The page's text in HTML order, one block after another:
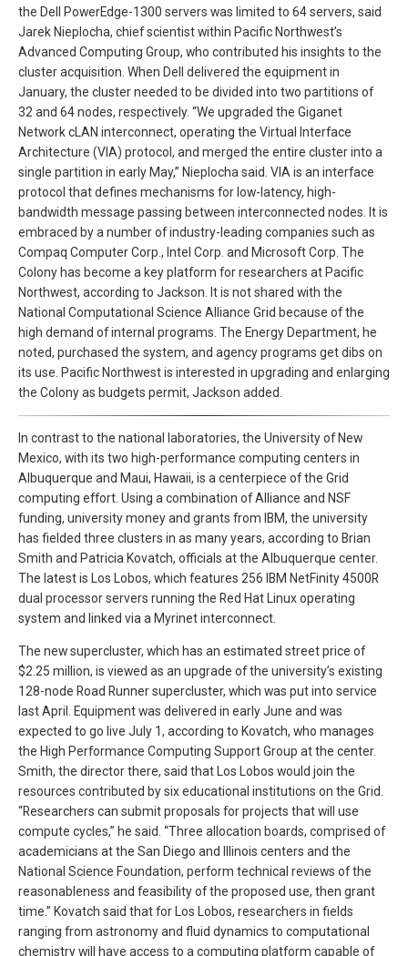
the Dell PowerEdge-1300 servers was limited to 64 servers, said
Jarek Nieplocha, chief scientist within Pacific Northwest’s
Advanced Computing Group, who contributed his insights to the
cluster acquisition. When Dell delivered the equipment in
January, the cluster needed to be divided into two partitions of
32 and 64 nodes, respectively. “We upgraded the Giganet
Network cLAN interconnect, operating the Virtual Interface
Architecture (VIA) protocol, and merged the entire cluster into a
single partition in early May,” Nieplocha said. VIA is an interface
protocol that defines mechanisms for low-latency, high-
bandwidth message passing between interconnected nodes. It is
embraced by a number of industry-leading companies such as
Compaq Computer Corp., Intel Corp. and Microsoft Corp. The
Colony has become a key platform for researchers at Pacific
Northwest, according to Jackson. It is not shared with the
National Computational Science Alliance Grid because of the
high demand of internal programs. The Energy Department, he
noted, purchased the system, and agency programs get dibs on
its use. Pacific Northwest is interested in upgrading and enlarging
the Colony as budgets permit, Jackson added.
In contrast to the national laboratories, the University of New
Mexico, with its two high-performance computing centers in
Albuquerque and Maui, Hawaii, is a centerpiece of the Grid
computing effort. Using a combination of Alliance and NSF
funding, university money and grants from IBM, the university
has fielded three clusters in as many years, according to Brian
Smith and Patricia Kovatch, officials at the Albuquerque center.
The latest is Los Lobos, which features 256 IBM NetFinity 4500R
dual processor servers running the Red Hat Linux operating
system and linked via a Myrinet interconnect.
The new supercluster, which has an estimated street price of
$2.25 million, is viewed as an upgrade of the university’s existing
128-node Road Runner supercluster, which was put into service
last April. Equipment was delivered in early June and was
expected to go live July 1, according to Kovatch, who manages
the High Performance Computing Support Group at the center.
Smith, the director there, said that Los Lobos would join the
resources contributed by six educational institutions on the Grid.
“Researchers can submit proposals for projects that will use
compute cycles,” he said. “Three allocation boards, comprised of
academicians at the San Diego and Illinois centers and the
National Science Foundation, perform technical reviews of the
reasonableness and feasibility of the proposed use, then grant
time.” Kovatch said that for Los Lobos, researchers in fields
ranging from astronomy and fluid dynamics to computational
chemistry will have access to a computing platform capable of